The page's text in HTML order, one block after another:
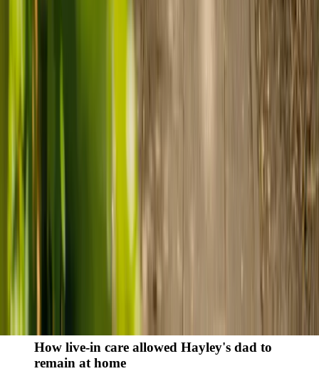
Customer stories: Finding trusted live-in
Live-in care vs care home: Kenn and Nicole’s
When dementia specialists advised against a care home, Kenn
How live-in care allowed Hayley's dad to
remain at home